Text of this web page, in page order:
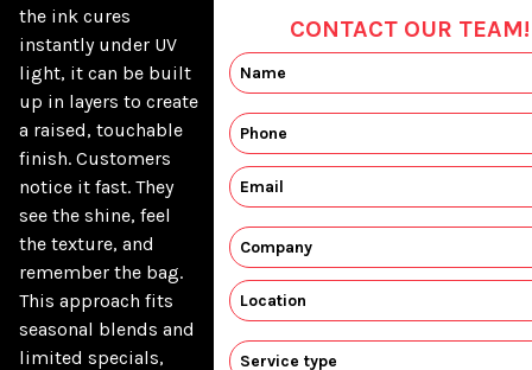
the ink cures
instantly under UV
light, it can be built
up in layers to create
a raised, touchable
finish. Customers
notice it fast. They
see the shine, feel
the texture, and
remember the bag.
This approach fits
seasonal blends and
limited specials,
CONTACT OUR TEAM!